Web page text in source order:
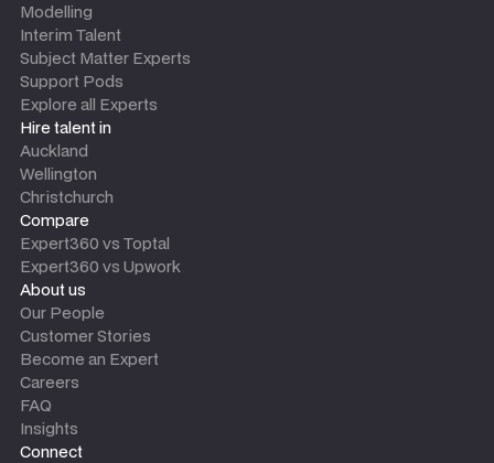
Modelling
Interim Talent
Subject Matter Experts
Support Pods
Explore all Experts
Hire talent in
Auckland
Wellington
Christchurch
Compare
Expert360 vs Toptal
Expert360 vs Upwork
About us
Our People
Customer Stories
Become an Expert
Careers
FAQ
Insights
Connect